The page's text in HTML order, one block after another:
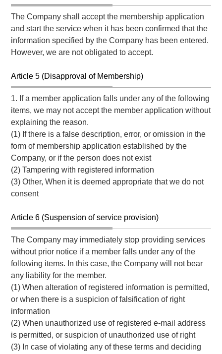
The Company shall accept the membership application
and start the service when it has been confirmed that the
information specified by the Company has been entered.
However, we are not obligated to accept.
Article 5 (Disapproval of Membership)
1. If a member application falls under any of the following
items, we may not accept the member application without
explaining the reason.
(1) If there is a false description, error, or omission in the
form of membership application established by the
Company, or if the person does not exist
(2) Tampering with registered information
(3) Other, When it is deemed appropriate that we do not
consent
Article 6 (Suspension of service provision)
The Company may immediately stop providing services
without prior notice if a member falls under any of the
following items. In this case, the Company will not bear
any liability for the member.
(1) When alteration of registered information is permitted,
or when there is a suspicion of falsification of right
information
(2) When unauthorized use of registered e-mail address
is permitted, or suspicion of unauthorized use of right
(3) In case of violating any of these terms and deciding